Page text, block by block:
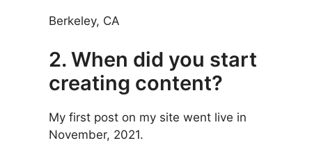
Berkeley, CA
2. When did you start
creating content?
My first post on my site went live in
November, 2021.